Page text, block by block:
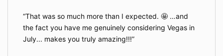
That was so much more than I expected. 🤩 …and
the fact you have me genuinely considering Vegas in
July... makes you truly amazing!!!